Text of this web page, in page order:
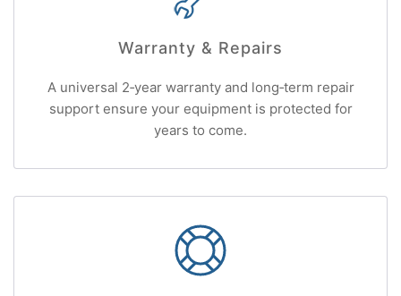
Warranty & Repairs
A universal 2‑year warranty and long‑term repair
support ensure your equipment is protected for
years to come.